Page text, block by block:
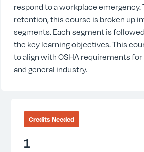
respond to a workplace emergency.
retention, this course is broken up
segments. Each segment is
the key learning objectives. This
to align with OSHA requirements
and general industry.
Credits Needed
1